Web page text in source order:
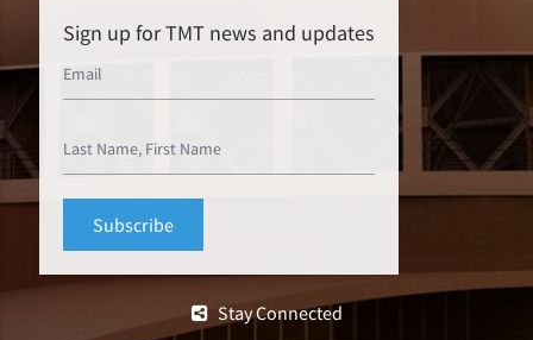
Sign up for TMT news and updates
Stay Connected